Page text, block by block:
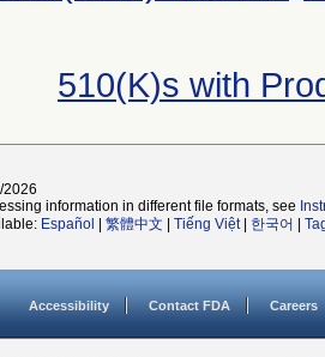
510(K)s with
2026
information in different file formats, see
Español 繁體中文 Tiếng Việt| 한국어
Accessibility Contact FDA Careers